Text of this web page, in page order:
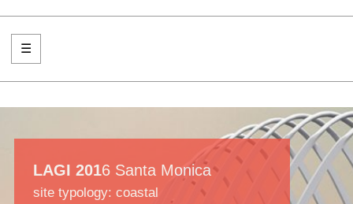
Menu
☰
LAGI 2016 Santa Monica
site typology: coastal